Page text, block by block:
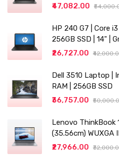
₹47,082.00
HP 240 G7 | Core
256GB SSD | 14" |
₹26,727.00
Dell 3510 Laptop |
RAM | 256GB SSD
₹36,757.00
Lenovo ThinkBook
(35.56cm)
and Light Laptop
₹27,966.00